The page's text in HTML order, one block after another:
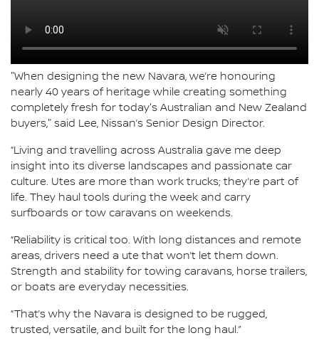
"When designing the new Navara, we’re honouring
nearly 40 years of heritage while creating something
completely fresh for today's Australian and New Zealand
buyers," said Lee, Nissan’s Senior Design Director.
“Living and travelling across Australia gave me deep
insight into its diverse landscapes and passionate car
culture. Utes are more than work trucks; they’re part of
life. They haul tools during the week and carry
surfboards or tow caravans on weekends.
“Reliability is critical too. With long distances and remote
areas, drivers need a ute that won’t let them down.
Strength and stability for towing caravans, horse trailers,
or boats are everyday necessities.
“That’s why the Navara is designed to be rugged,
trusted, versatile, and built for the long haul.”